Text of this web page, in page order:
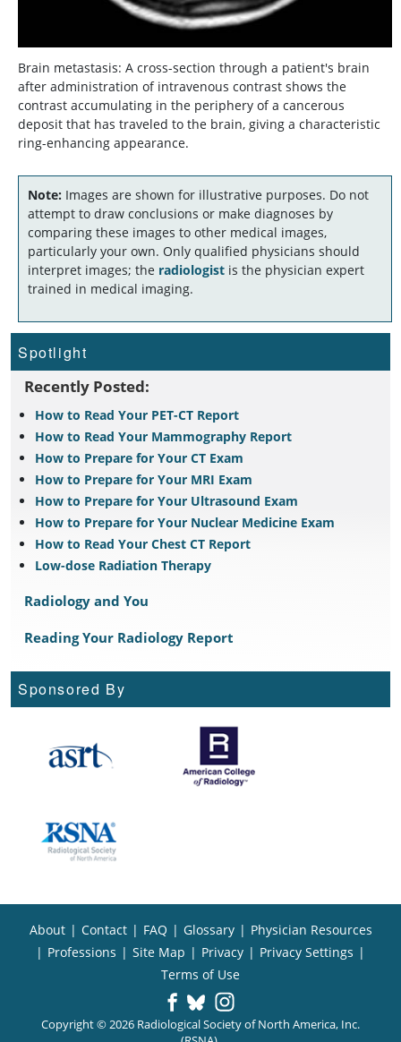
Brain metastasis: A cross-section through a patient's brain
after administration of intravenous contrast shows the
contrast accumulating in the periphery of a cancerous
deposit that has traveled to the brain, giving a characteristic
ring-enhancing appearance.
Note: Images are shown for illustrative purposes. Do not
attempt to draw conclusions or make diagnoses by
comparing these images to other medical images,
particularly your own. Only qualified physicians should
interpret images; the radiologist is the physician expert
trained in medical imaging.
Spotlight
Recently Posted:
How to Read Your PET-CT Report
How to Read Your Mammography Report
How to Prepare for Your CT Exam
How to Prepare for Your MRI Exam
How to Prepare for Your Ultrasound Exam
How to Prepare for Your Nuclear Medicine Exam
How to Read Your Chest CT Report
Low-dose Radiation Therapy
Radiology and You
Reading Your Radiology Report
Sponsored By
About | Contact | FAQ | Glossary | Physician Resources
| Professions | Site Map | Privacy | Privacy Settings |
Terms of Use
Copyright © 2026 Radiological Society of North America, Inc.